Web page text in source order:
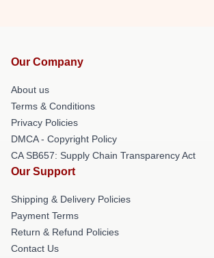
Our Company
About us
Terms & Conditions
Privacy Policies
DMCA - Copyright Policy
CA SB657: Supply Chain Transparency Act
Our Support
Shipping & Delivery Policies
Payment Terms
Return & Refund Policies
Contact Us